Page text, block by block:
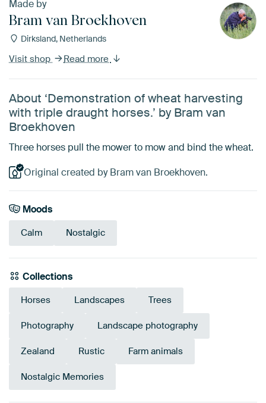
Made by
Bram van Broekhoven
Dirksland, Netherlands
Visit shop Read more
About ‘Demonstration of wheat harvesting
with triple draught horses.’ by Bram van
Broekhoven
Three horses pull the mower to mow and bind the wheat.
Original created by Bram van Broekhoven.
Moods
Calm Nostalgic
Collections
Horses Landscapes Trees
Photography Landscape photography
Zealand Rustic Farm animals
Nostalgic Memories